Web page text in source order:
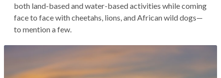
both land-based and water-based activities while coming
face to face with cheetahs, lions, and African wild dogs—
to mention a few.